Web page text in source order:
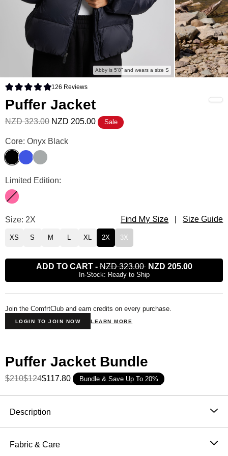
Abby is 5’8” and wears a size S
Rated 4.9 out of 5 stars
126 Reviews
Puffer Jacket
NZD 323.00 NZD 205.00 Sale
Puffer Jacket Color
Core: Onyx Black
Onyx Black
Electric Blue
Ash
Puffer Jacket Color
Limited Edition:
Hot Pink
Puffer Jacket Size
Size: 2X Find My Size Size Guide
XS S M L XL 2X 3X
ADD TO CART-NZD 323.00 NZD 205.00
In-Stock: Ready to Ship
Join the ComfrtClub and earn credits on every purchase.
LOGIN TO JOIN NOW LEARN MORE
Puffer Jacket Bundle
$210$124$117.80 Bundle & Save Up To 20%
Description
Stay warm without weight. Our lightweight puffer jacket
is filled with Primaloft® insulation—engineered for
Fabric & Care